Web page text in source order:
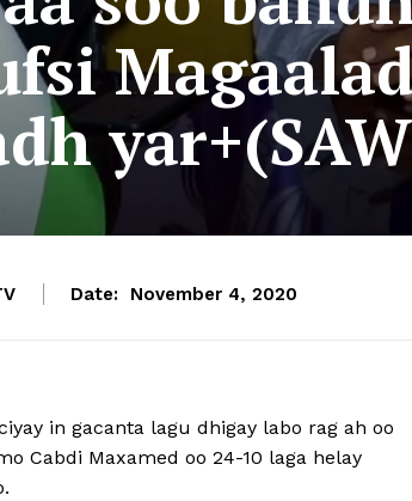
Date: November 4, 2020
in gacanta lagu dhigay labo rag ah oo
Cabdi Maxamed oo 24-10 laga helay